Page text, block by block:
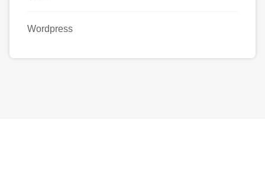
Wordpress